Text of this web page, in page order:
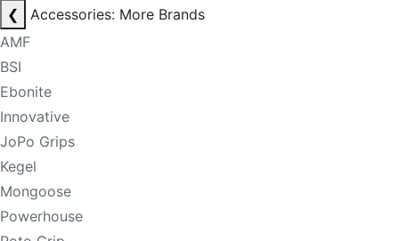
❮
Accessories: More Brands
AMF
BSI
Ebonite
Innovative
JoPo Grips
Kegel
Mongoose
Powerhouse